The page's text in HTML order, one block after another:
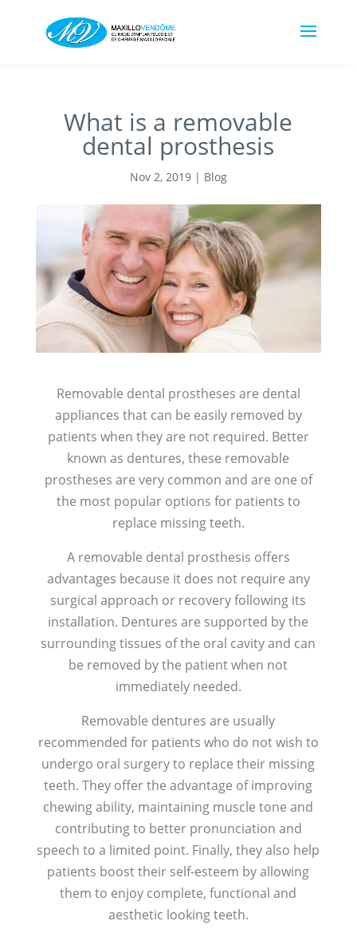
What is a removable
dental prosthesis
Nov 2, 2019| Blog
Removable dental prostheses are dental
appliances that can be easily removed by
patients when they are not required. Better
known as dentures, these removable
prostheses are very common and are one of
the most popular options for patients to
replace missing teeth.
A removable dental prosthesis offers
advantages because it does not require any
surgical approach or recovery following its
installation. Dentures are supported by the
surrounding tissues of the oral cavity and can
be removed by the patient when not
immediately needed.
Removable dentures are usually
recommended for patients who do not wish to
undergo oral surgery to replace their missing
teeth. They offer the advantage of improving
chewing ability, maintaining muscle tone and
contributing to better pronunciation and
speech to a limited point. Finally, they also help
patients boost their self-esteem by allowing
them to enjoy complete, functional and
aesthetic looking teeth.